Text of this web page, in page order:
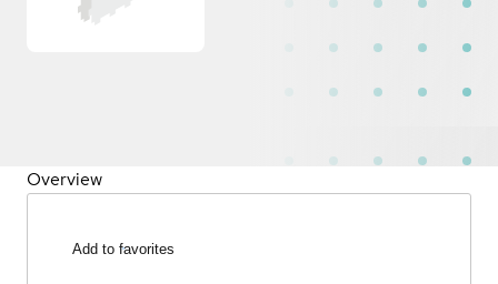
Overview
Add to favorites